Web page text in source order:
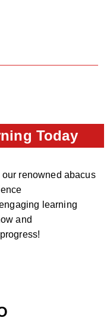
Today
renowned abacus
learning
and